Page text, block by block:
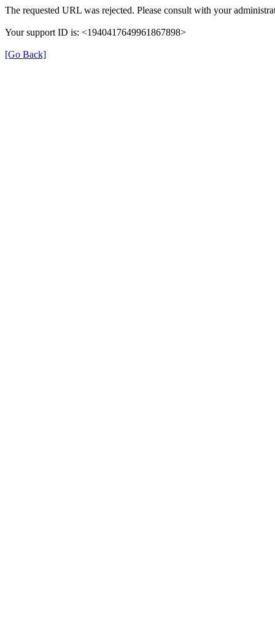
The requested URL was rejected. Please consult with your
Your support ID is: <1940417649961867898>
[Go Back]